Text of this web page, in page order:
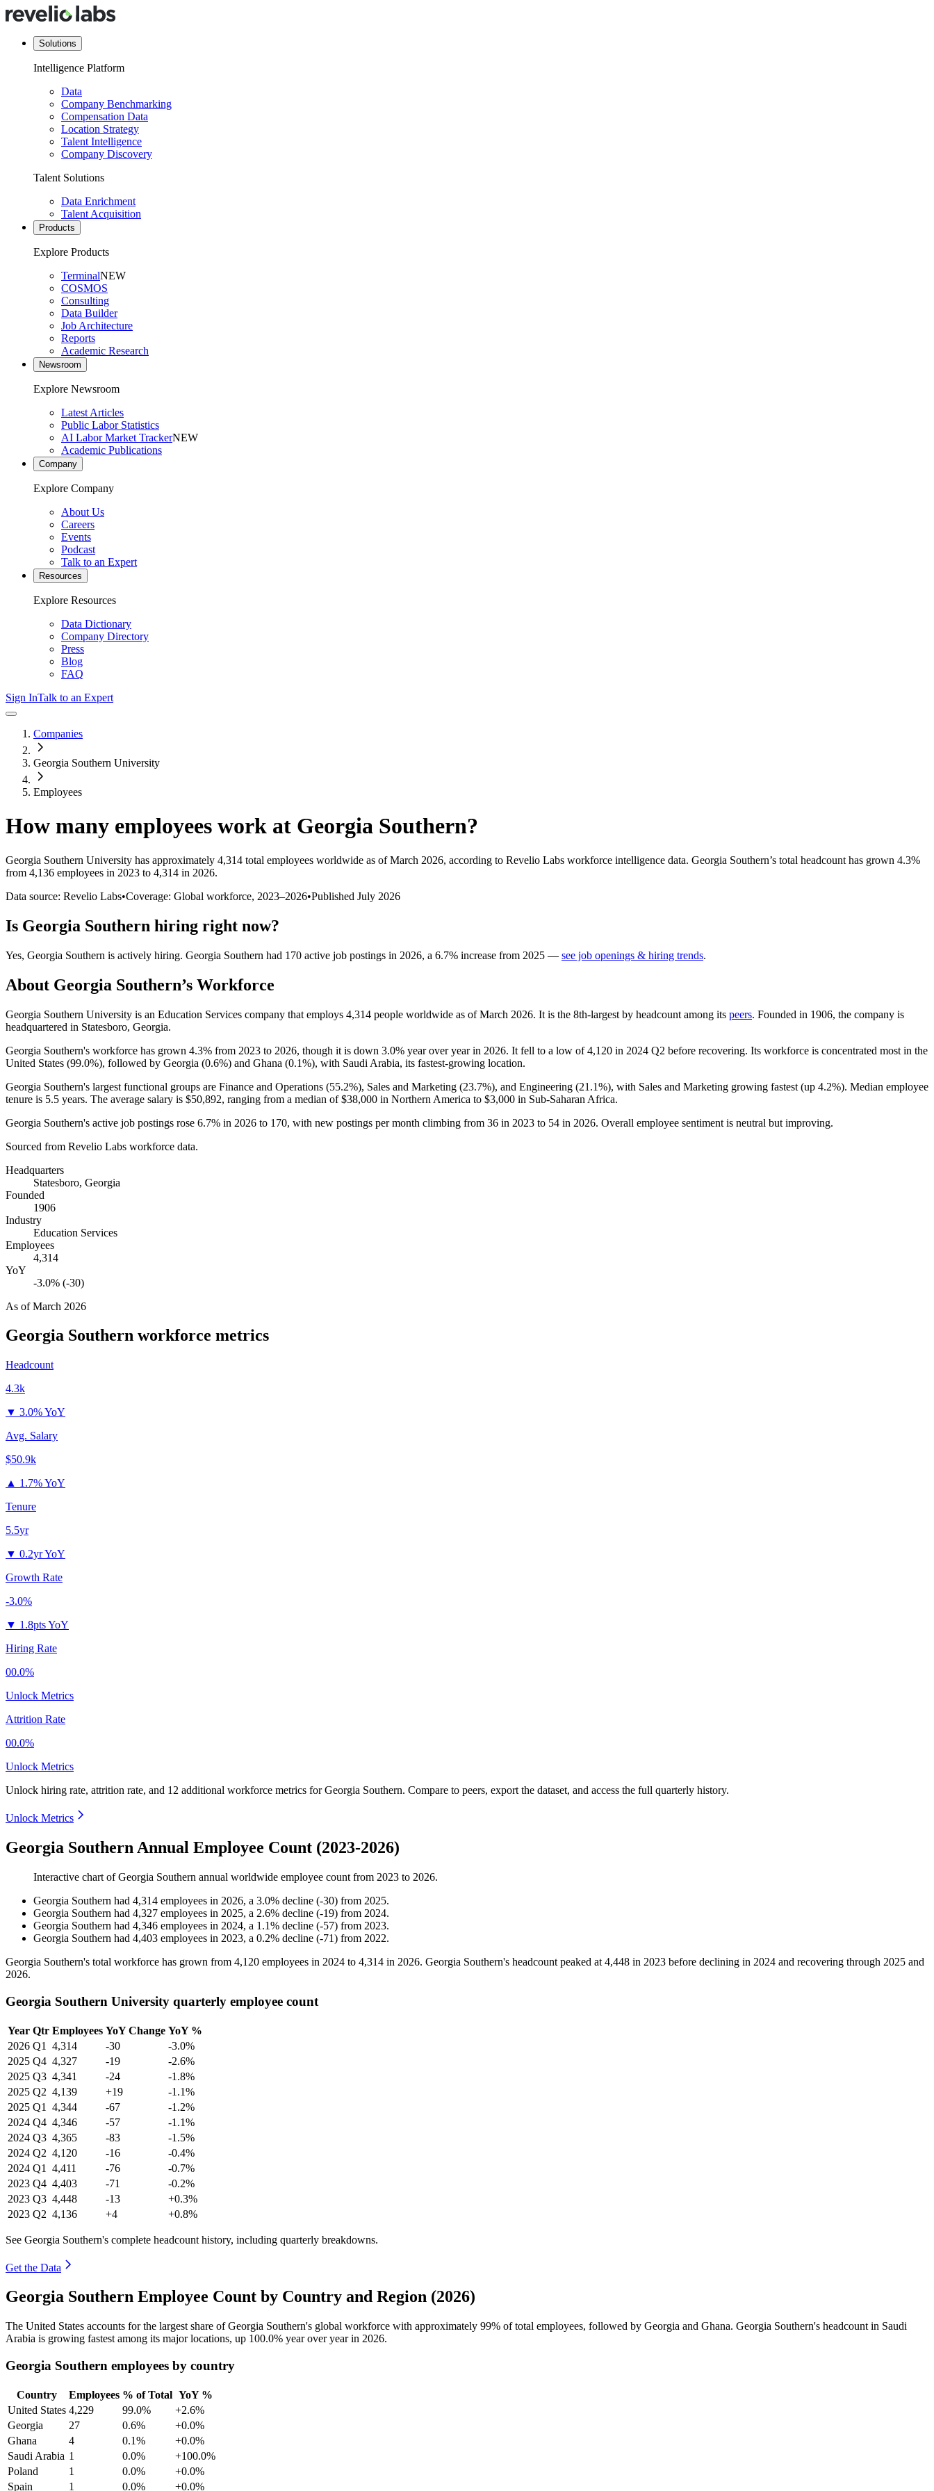
Solutions
Intelligence Platform
Data
Company Benchmarking
Compensation Data
Location Strategy
Talent Intelligence
Company Discovery
Talent Solutions
Data Enrichment
Talent Acquisition
Products
Explore Products
TerminalNEW
COSMOS
Consulting
Data Builder
Job Architecture
Reports
Academic Research
Newsroom
Explore Newsroom
Latest Articles
Public Labor Statistics
AI Labor Market TrackerNEW
Academic Publications
Company
Explore Company
About Us
Careers
Events
Podcast
Talk to an Expert
Resources
Explore Resources
Data Dictionary
Company Directory
Press
Blog
FAQ
Sign InTalk to an Expert
Companies
Georgia Southern University
Employees
How many employees work at Georgia Southern?
Georgia Southern University has approximately 4,314 total employees worldwide as of March 2026, according to Revelio Labs workforce intelligence data. Georgia Southern’s total headcount has grown 4.3%
from 4,136 employees in 2023 to 4,314 in 2026.
Data source: Revelio Labs•Coverage: Global workforce, 2023–2026•Published July 2026
Is Georgia Southern hiring right now?
Yes, Georgia Southern is actively hiring. Georgia Southern had 170 active job postings in 2026, a 6.7% increase from 2025 — see job openings & hiring trends.
About Georgia Southern’s Workforce
Georgia Southern University is an Education Services company that employs 4,314 people worldwide as of March 2026. It is the 8th-largest by headcount among its peers. Founded in 1906, the company is
headquartered in Statesboro, Georgia.
Georgia Southern's workforce has grown 4.3% from 2023 to 2026, though it is down 3.0% year over year in 2026. It fell to a low of4,120 in 2024 Q2 before recovering. Its workforce is concentrated most in the
United States (99.0%), followed by Georgia (0.6%) and Ghana (0.1%), with Saudi Arabia, its fastest-growing location.
Georgia Southern's largest functional groups are Finance and Operations (55.2%), Sales and Marketing (23.7%), and Engineering (21.1%), with Sales and Marketing growing fastest (up 4.2%). Median employee
tenure is 5.5 years. The average salary is $50,892, ranging from a median of$38,000 in Northern America to $3,000 in Sub-Saharan Africa.
Georgia Southern's active job postings rose 6.7% in 2026 to 170, with new postings per month climbing from 36 in 2023 to 54 in 2026. Overall employee sentiment is neutral but improving.
Sourced from Revelio Labs workforce data.
Headquarters
Statesboro, Georgia
Founded
1906
Industry
Education Services
Employees
4,314
YoY
-3.0% (-30)
As ofMarch 2026
Georgia Southern workforce metrics
Headcount
4.3k
▼ 3.0% YoY
Avg. Salary
$50.9k
▲ 1.7% YoY
Tenure
5.5yr
▼ 0.2yr YoY
Growth Rate
-3.0%
▼ 1.8pts YoY
Hiring Rate
00.0%
Unlock Metrics
Attrition Rate
00.0%
Unlock Metrics
Unlock hiring rate, attrition rate, and 12 additional workforce metrics forGeorgia Southern. Compare to peers, export the dataset, and access the full quarterly history.
Unlock Metrics
Georgia Southern Annual Employee Count (2023-2026)
Interactive chart ofGeorgia Southern annual worldwide employee count from 2023 to 2026.
Georgia Southern had 4,314 employees in 2026, a 3.0% decline (-30) from 2025.
Georgia Southern had 4,327 employees in 2025, a 2.6% decline (-19) from 2024.
Georgia Southern had 4,346 employees in 2024, a 1.1% decline (-57) from 2023.
Georgia Southern had 4,403 employees in 2023, a 0.2% decline (-71) from 2022.
Georgia Southern's total workforce has grown from 4,120 employees in 2024 to 4,314 in 2026. Georgia Southern's headcount peaked at 4,448 in 2023 before declining in 2024 and recovering through 2025 and
2026.
Georgia Southern University quarterly employee count
Year Qtr Employees YoY Change YoY %
2026 Q1 4,314 -30
-3.0%
2025 Q4 4,327 -19
-2.6%
2025 Q3 4,341 -24
-1.8%
2025 Q2 4,139 +19
-1.1%
2025 Q1 4,344 -67
-1.2%
2024 Q4 4,346 -57
-1.1%
2024 Q3 4,365 -83
-1.5%
2024 Q2 4,120 -16
-0.4%
2024 Q1 4,411 -76
-0.7%
2023 Q4 4,403 -71
-0.2%
2023 Q3 4,448 -13
+0.3%
2023 Q2 4,136 +4 +0.8%
See Georgia Southern's complete headcount history, including quarterly breakdowns.
Get the Data
Georgia Southern Employee Count by Country and Region (2026)
The United States accounts for the largest share of Georgia Southern's global workforce with approximately 99% of total employees, followed by Georgia and Ghana. Georgia Southern's headcount in Saudi
Arabia is growing fastest among its major locations, up 100.0% year over year in 2026.
Georgia Southern employees by country
Country Employees % of Total YoY %
United States 4,229 99.0%
+2.6%
Georgia
27 0.6%
+0.0%
Ghana
4 0.1%
+0.0%
Saudi Arabia 1 0.0%
+100.0%
Poland
1 0.0%
+0.0%
Spain
1 0.0% +0.0%